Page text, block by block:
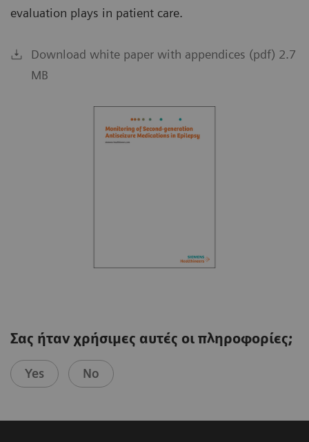
evaluation plays in patient care.
Download white paper with appendices (pdf) 2.7
MB
Σας ήταν χρήσιμες αυτές οι πληροφορίες;
Yes No